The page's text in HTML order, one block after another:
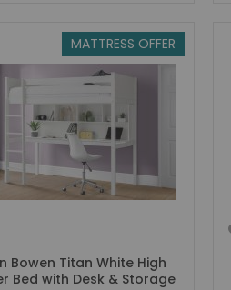
MATTRESS OFFER
Bowen Titan White High
Bed with Desk & Storage